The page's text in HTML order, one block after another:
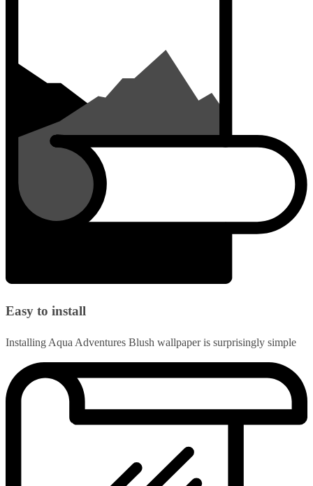
Easy to install
Installing Aqua Adventures Blush wallpaper is surprisingly simple